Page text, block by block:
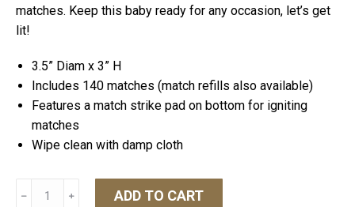
matches. Keep this baby ready for any occasion, let’s get
lit!
3.5” Diam x 3” H
Includes 140 matches (match refills also available)
Features a match strike pad on bottom for igniting
matches
Wipe clean with damp cloth
Match
﹣ ﹢ ADD TO CART